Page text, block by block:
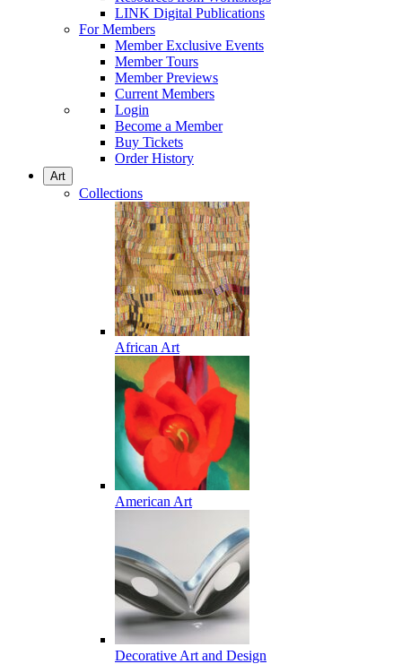
LINK Digital Publications
For Members
Member Exclusive Events
Member Tours
Member Previews
Current Members
Login
Become a Member
Buy Tickets
Order History
Art
Collections
African Art
American Art
Decorative Art and Design